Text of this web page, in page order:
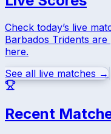
Check today’s live
Barbados Tridents are
here.
See all live matches →
Recent